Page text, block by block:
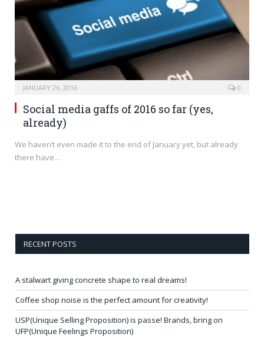
JANUARY 26, 2016 0
Social media gaffs of 2016 so far (yes,
already)
We haven’t even made it to the end of January yet, but already
there have…
RECENT POSTS
A stalwart giving concrete shape to real dreams!
Coffee shop noise is the perfect amount for creativity!
USP(Unique Selling Proposition) is passe! Brands, bring on
UFP(Unique Feelings Proposition)